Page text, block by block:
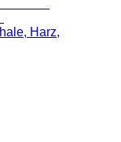
Harz,